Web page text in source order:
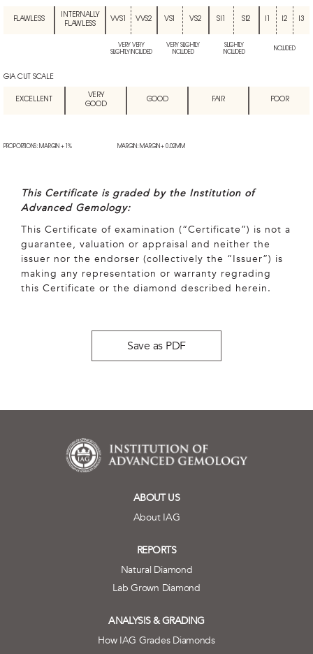
FLAWLESS
INTERNALLY
FLAWLESS
VVS1 VVS2 VS1 VS2 SI1 SI2 I2 I3
VERY VERY
SLIGHTLY INCLUDED
VERY SLIGHTLY
INCLUDED
SLIGHTLY
INCLUDED
INCLUDED
GIA CUT SCALE
EXCELLENT
VERY
GOOD
GOOD FAIR POOR
PROPORTIONS: MARGIN + 1% MARGIN: MARGIN + 0.02MM
This Certificate is graded by the Institution of
Advanced Gemology:
This Certificate of examination (“Certificate”) is not a
guarantee, valuation or appraisal and neither the
issuer nor the endorser (collectively the “Issuer”) is
making any representation or warranty regrading
this Certificate or the diamond described herein.
Save as PDF
ABOUT US
About IAG
REPORTS
Natural Diamond
Lab Grown Diamond
ANALYSIS & GRADING
How IAG Grades Diamonds